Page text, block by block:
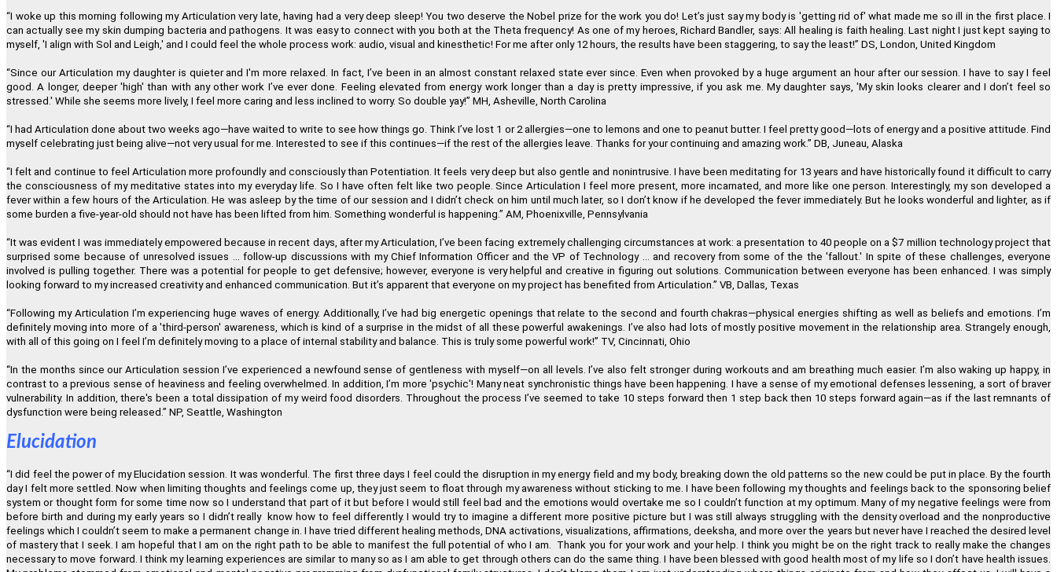
"I have just completed the fourth activation of the Regenetics Method, and immediately I had a totally new perception of Oneness."
Peter Shepherd, Neuilly, France
Lillian Bajor, Los Angeles, California
"This one modality directly and permanently promotes transformation at the physical, mental, emotional and spiritual levels. I am forever grateful I found Regenetics."
“I woke up this morning following my Articulation very late, having had a very deep sleep! You two deserve the Nobel prize for the work you do! Let’s just say my body is 'getting rid of' what made me so ill in the first place. I
can actually see my skin dumping bacteria and pathogens. It was easy to connect with you both at the Theta frequency! As one of my heroes, Richard Bandler, says: All healing is faith healing. Last night I just kept saying to
myself, 'I align with Sol and Leigh,' and I could feel the whole process work: audio, visual and kinesthetic! For me after only 12 hours, the results have been staggering, to say the least!” DS, London, United Kingdom
“Since our Articulation my daughter is quieter and I'm more relaxed. In fact, I’ve been in an almost constant relaxed state ever since. Even when provoked by a huge argument an hour after our session. I have to say I feel
good. A longer, deeper 'high' than with any other work I’ve ever done. Feeling elevated from energy work longer than a day is pretty impressive, if you ask me. My daughter says, 'My skin looks clearer and I don’t feel so
stressed.' While she seems more lively, I feel more caring and less inclined to worry. So double yay!” MH, Asheville, North Carolina
“I had Articulation done about two weeks ago—have waited to write to see how things go. Think I’ve lost 1 or 2 allergies—one to lemons and one to peanut butter. I feel pretty good—lots of energy and a positive attitude. Find
myself celebrating just being alive—not very usual for me. Interested to see if this continues—if the rest of the allergies leave. Thanks for your continuing and amazing work. ” DB, Juneau, Alaska
“I felt and continue to feel Articulation more profoundly and consciously than Potentiation. It feels very deep but also gentle and nonintrusive. I have been meditating for 13 years and have historically found it difficult to carry
the consciousness of my meditative states into my everyday life. So I have often felt like two people. Since Articulation I feel more present, more incarnated, and more like one person. Interestingly, my son developed a
fever within a few hours of the Articulation. He was asleep by the time of our session and I didn’t check on him until much later, so I don’t know if he developed the fever immediately. But he looks wonderful and lighter, as if
some burden a five-year-old should not have has been lifted from him. Something wonderful is happening. ” AM, Phoenixville, Pennsylvania
“It was evident I was immediately empowered because in recent days, after my Articulation, I’ve been facing extremely challenging circumstances at work: a presentation to 40 people on a $7 million technology project that
surprised some because of unresolved issues ... follow-up discussions with my Chief Information Officer and the VP of Technology ... and recovery from some of the the 'fallout.' In spite of these challenges, everyone
involved is pulling together. There was a potential for people to get defensive; however, everyone is very helpful and creative in figuring out solutions. Communication between everyone has been enhanced. I was simply
looking forward to my increased creativity and enhanced communication. But it’s apparent that everyone on my project has benefited from Articulation. ” VB, Dallas, Texas
“Following my Articulation I’m experiencing huge waves of energy. Additionally, I’ve had big energetic openings that relate to the second and fourth chakras—physical energies shifting as well as beliefs and emotions. I’m
definitely moving into more of a 'third-person' awareness, which is kind of a surprise in the midst of all these powerful awakenings. I’ve also had lots of mostly positive movement in the relationship area. Strangely enough,
with all of this going on I feel I’m definitely moving to a place of internal stability and balance. This is truly some powerful work!” TV, Cincinnati, Ohio
“In the months since our Articulation session I’ve experienced a newfound sense of gentleness with myself—on all levels. I’ve also felt stronger during workouts and am breathing much easier. I’m also waking up happy, in
contrast to a previous sense of heaviness and feeling overwhelmed. In addition, I’m more 'psychic'! Many neat synchronistic things have been happening. I have a sense of my emotional defenses lessening, a sort of braver
vulnerability. In addition, there's been a total dissipation of my weird food disorders. Throughout the process I’ve seemed to take 10 steps forward then 1 step back then 10 steps forward again—as if the last remnants of
dysfunction were being released. ” NP, Seattle, Washington
Elucidation
“I did feel the power of my Elucidation session. It was wonderful. The first three days I feel could the disruption in my energy field and my body, breaking down the old patterns so the new could be put in place. By the fourth
day I felt more settled. Now when limiting thoughts and feelings come up, they just seem to float through my awareness without sticking to me. I have been following my thoughts and feelings back to the sponsoring belief
system or thought form for some time now so I understand that part of it but before I would still feel bad and the emotions would overtake me so I couldn’t function at my optimum. Many of my negative feelings were from
before birth and during my early years so I didn’t really know how to feel differently. I would try to imagine a different more positive picture but I was still always struggling with the density overload and the nonproductive
feelings which I couldn’t seem to make a permanent change in. I have tried different healing methods, DNA activations, visualizations, affirmations, deeksha, and more over the years but never have I reached the desired level
of mastery that I seek. I am hopeful that I am on the right path to be able to manifest the full potential of who I am. Thank you for your work and your help. I think you might be on the right track to really make the changes
necessary to move forward. I think my learning experiences are similar to many so as I am able to get through others can do the same thing. I have been blessed with good health most of my life so I don’t have health issues.